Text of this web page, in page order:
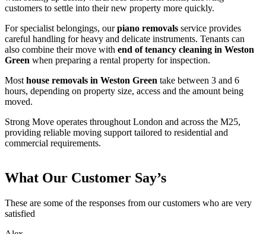
customers to settle into their new property more quickly.
For specialist belongings, ourpiano removals service provides
careful handling for heavy and delicate instruments. Tenants can
also combine their move with end of tenancy cleaning in Weston
Green when preparing a rental property for inspection.
Most house removals in Weston Green take between 3 and 6
hours, depending on property size, access and the amount being
moved.
Strong Move operates throughout London and across the M25,
providing reliable moving support tailored to residential and
commercial requirements.
What Our Customer Say’s
These are some of the responses from our customers who are very
satisfied